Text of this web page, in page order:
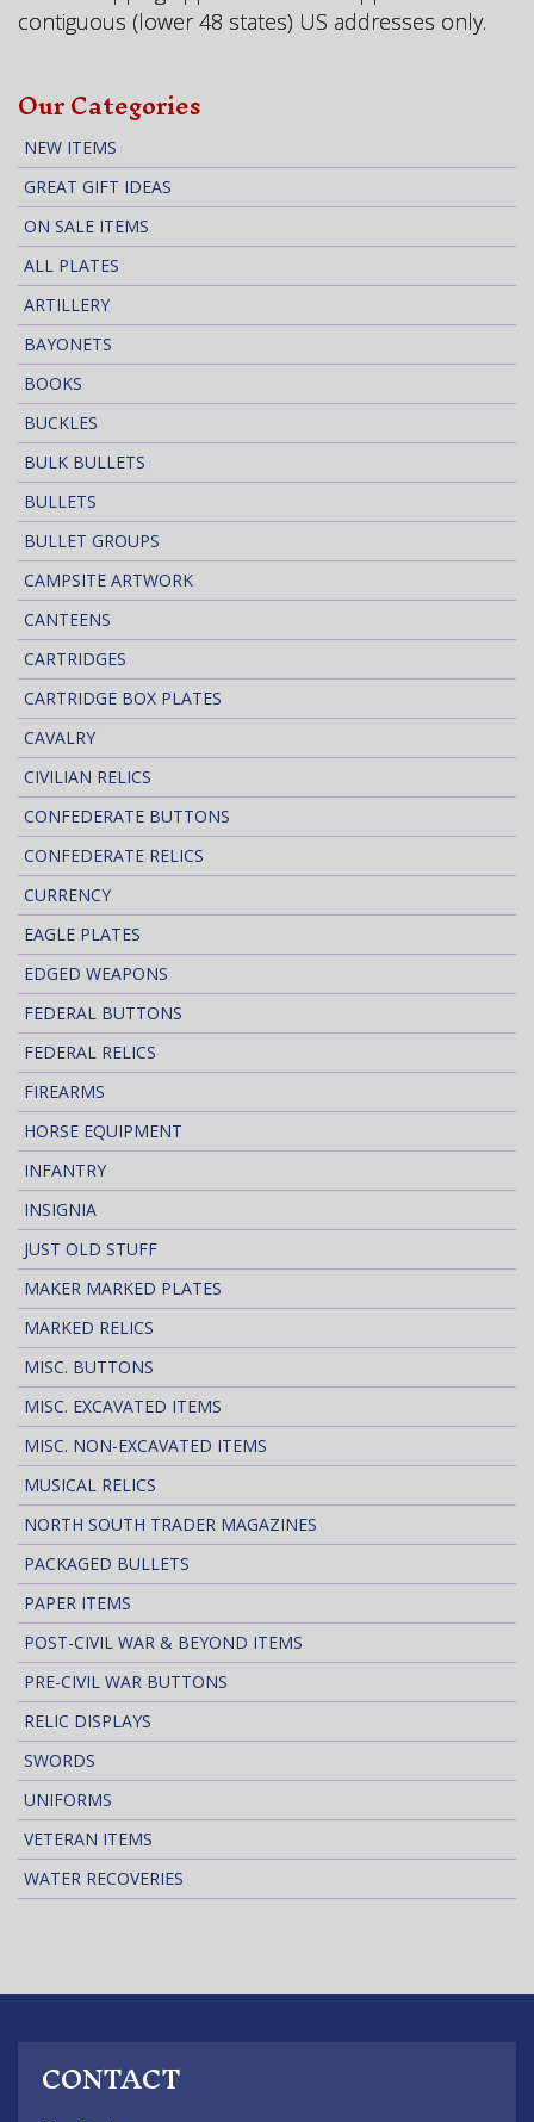
contiguous (lower 48 states) US addresses only.
Our Categories
NEW ITEMS
GREAT GIFT IDEAS
ON SALE ITEMS
ALL PLATES
ARTILLERY
BAYONETS
BOOKS
BUCKLES
BULK BULLETS
BULLETS
BULLET GROUPS
CAMPSITE ARTWORK
CANTEENS
CARTRIDGES
CARTRIDGE BOX PLATES
CAVALRY
CIVILIAN RELICS
CONFEDERATE BUTTONS
CONFEDERATE RELICS
CURRENCY
EAGLE PLATES
EDGED WEAPONS
FEDERAL BUTTONS
FEDERAL RELICS
FIREARMS
HORSE EQUIPMENT
INFANTRY
INSIGNIA
JUST OLD STUFF
MAKER MARKED PLATES
MARKED RELICS
MISC. BUTTONS
MISC. EXCAVATED ITEMS
MISC. NON-EXCAVATED ITEMS
MUSICAL RELICS
NORTH SOUTH TRADER MAGAZINES
PACKAGED BULLETS
PAPER ITEMS
POST-CIVIL WAR & BEYOND ITEMS
PRE-CIVIL WAR BUTTONS
RELIC DISPLAYS
SWORDS
UNIFORMS
VETERAN ITEMS
WATER RECOVERIES
CONTACT